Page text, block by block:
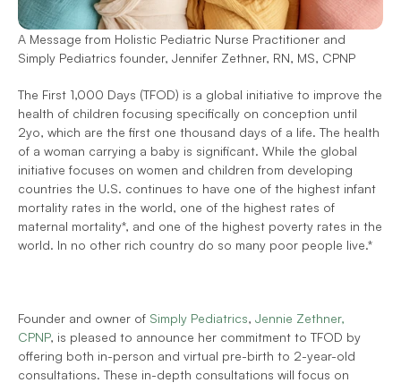
A Message from Holistic Pediatric Nurse Practitioner and
Simply Pediatrics founder, Jennifer Zethner, RN, MS, CPNP
The First 1,000 Days (TFOD) is a global initiative to improve the
health of children focusing specifically on conception until
2yo, which are the first one thousand days of a life. The health
of a woman carrying a baby is significant. While the global
initiative focuses on women and children from developing
countries the U.S. continues to have one of the highest infant
mortality rates in the world, one of the highest rates of
maternal mortality*, and one of the highest poverty rates in the
world. In no other rich country do so many poor people live.*
Founder and owner of Simply Pediatrics, Jennie Zethner,
CPNP, is pleased to announce her commitment to TFOD by
offering both in-person and virtual pre-birth to 2-year-old
consultations. These in-depth consultations will focus on